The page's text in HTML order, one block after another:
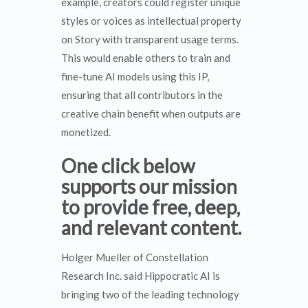
styles or voices as intellectual property
on Story with transparent usage terms.
This would enable others to train and
fine-tune AI models using this IP,
ensuring that all contributors in the
creative chain benefit when outputs are
monetized.
One click below
supports our mission
to provide free, deep,
and relevant content.
Holger Mueller of Constellation
Research Inc. said Hippocratic AI is
bringing two of the leading technology